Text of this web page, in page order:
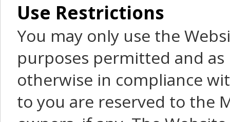
Use Restrictions
You may only use the
purposes permitted and
otherwise in compliance
to you are reserved to the